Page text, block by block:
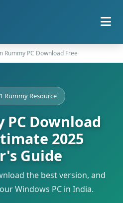
Rummy PC Download Free
Rummy Resource
PC Download
2025
Guide
the best version, and
Windows PC in India.